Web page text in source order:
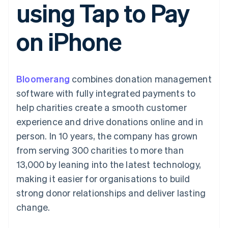
Payment
methods
125+
Authorization
optimisations
Accelerated
checkout
Financial
Connections
Linked
account data
automation
Revenue
Recognition
Accounting
Stripe Sigma
Custom
Data sync
Product roadmap
See what's ahead
SaaS
By industry
Creator economy
Gaming
Hospitality, travel and
leisure
Media and
entertainment
Non-profits
Professional services
Public sector
Retail
billing
Issue stablecoin-
backed cards
services with agents
Resources
App integrations
Developers blog
API status
Product roadmap
Sessions annual
Careers
Newsroom
Contact
Contact sales
Become a partner
using Tap to Pay
on iPhone
Bloomerang combines donation management
software with fully integrated payments to
help charities create a smooth customer
experience and drive donations online and in
person. In 10 years, the company has grown
from serving 300 charities to more than
13,000 by leaning into the latest technology,
making it easier for organisations to build
strong donor relationships and deliver lasting
change.